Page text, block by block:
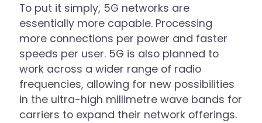
To put it simply, 5G networks are
essentially more capable. Processing
more connections per power and faster
speeds per user. 5G is also planned to
work across a wider range of radio
frequencies, allowing for new possibilities
in the ultra-high millimetre wave bands for
carriers to expand their network offerings.